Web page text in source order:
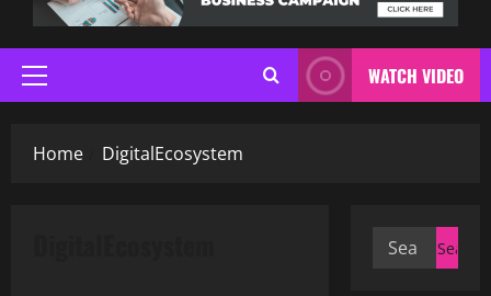
Primary
Menu
WATCH VIDEO
Home DigitalEcosystem
Search